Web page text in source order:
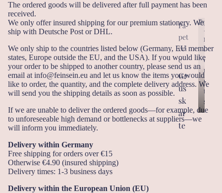
Pa
pet
eri
e
Gr
us
sk
ar
te
P
r
o
d
u
c
t
s
r
c
s
The ordered goods will be delivered after full payment has been
received.
We only offer insured shipping for our premium stationery. We
ship with Deutsche Post or DHL.
We only ship to the countries listed below (Germany, EU member
states, Europe outside the EU, and the USA). If you would like
your order to be shipped to another country, please send us an
email at info@feinsein.eu and let us know the items you would
like to order, the quantity, and the complete delivery address. We
will send you the shipping details as soon as possible.
If we are unable to deliver the ordered goods—for example, due
to unforeseeable high demand or bottlenecks at suppliers—we
will inform you immediately.
Delivery within Germany
Free shipping for orders over €15
Otherwise €4.90 (insured shipping)
Delivery times: 1-3 business days
Delivery within the European Union (EU)